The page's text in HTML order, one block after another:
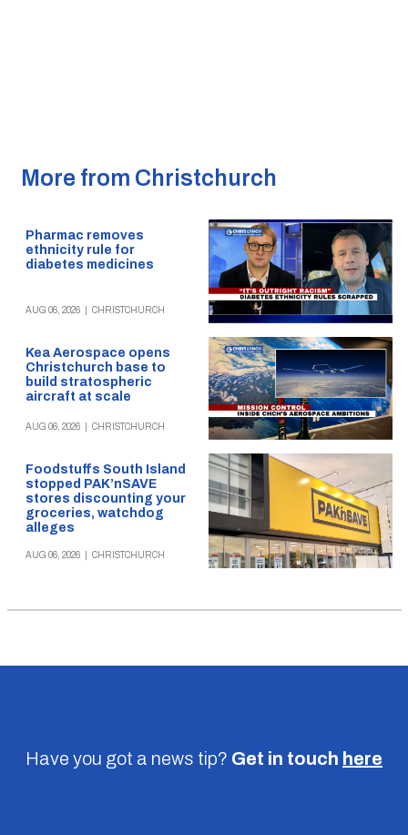
More from Christchurch
Pharmac removes
ethnicity rule for
diabetes medicines
AUG 06, 2026 CHRISTCHURCH
Kea Aerospace opens
Christchurch base to
build stratospheric
aircraft at scale
AUG 06, 2026 CHRISTCHURCH
Foodstuffs South Island
stopped PAK’nSAVE
stores discounting your
groceries, watchdog
alleges
AUG 06, 2026 CHRISTCHURCH
Have you got a news tip? Get in touch here